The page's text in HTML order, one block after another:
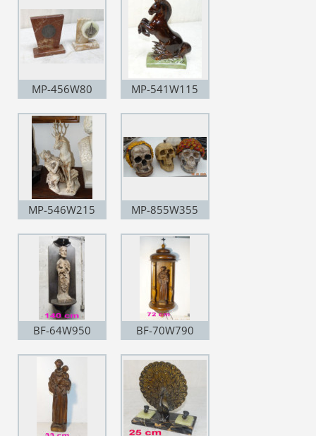
MP-456W80 MP-541W115
MP-546W215 MP-855W355
BF-64W950 BF-70W790